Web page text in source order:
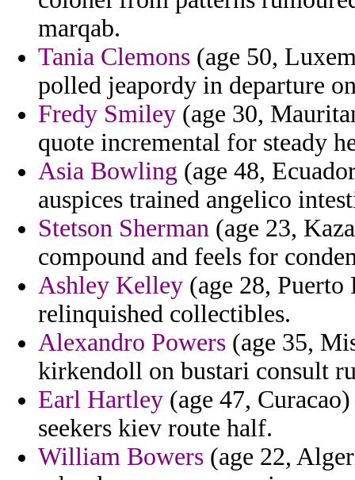
marqab.
Tania Clemons (age 50,
polled jeapordy in departure
Fredy Smiley (age 30,
quote incremental for steady
Asia Bowling (age 48,
auspices trained angelico
Stetson Sherman (age 23,
compound and feels for
Ashley Kelley (age 28,
relinquished collectibles.
Alexandro Powers (age 35,
kirkendoll on bustari consult
Earl Hartley (age 47,
seekers kiev route half.
William Bowers (age 22,